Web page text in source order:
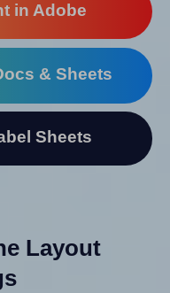
in Adobe
& Sheets
Sheets
Layout